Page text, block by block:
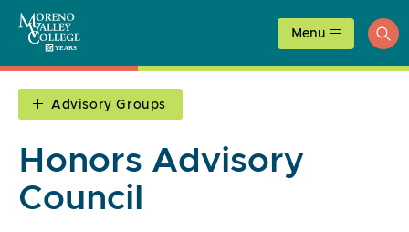
content
Menu
Advisory Groups
Honors Advisory
Council